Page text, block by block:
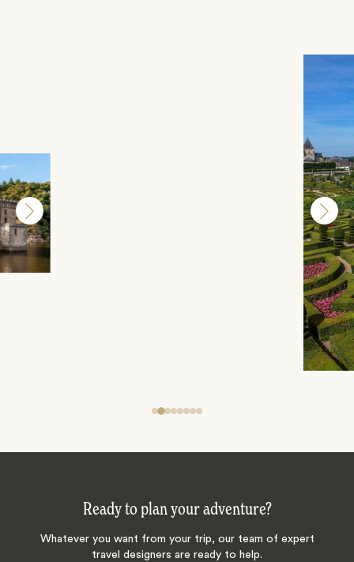
Ready to plan your adventure?
Whatever you want from your trip, our team of expert
travel designers are ready to help.